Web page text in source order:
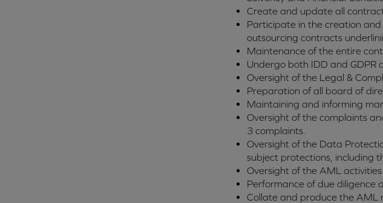
Create and update all
Participate in the creation
outsourcing contracts
Maintenance of the entire
Undergo both IDD and GDPR
Oversight of the Legal &
Preparation of all board of
Maintaining and informing
Oversight of the complaints
3 complaints.
Oversight of the Data
subject protections, including
Oversight of the AML
Performance of due diligence
Collate and produce the AML